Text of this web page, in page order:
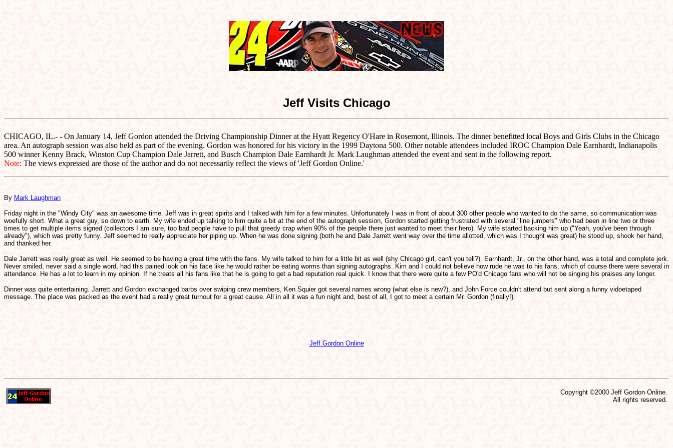
Jeff Visits Chicago
CHICAGO, IL.- - On January 14, Jeff Gordon attended the Driving Championship Dinner at the Hyatt Regency O'Hare in Rosemont, Illinois. The dinner benefitted local Boys and Girls Clubs in the Chicago
area. An autograph session was also held as part of the evening. Gordon was honored for his victory in the 1999 Daytona 500. Other notable attendees included IROC Champion Dale Earnhardt, Indianapolis
500 winner Kenny Brack, Winston Cup Champion Dale Jarrett, and Busch Champion Dale Earnhardt Jr. Mark Laughman attended the event and sent in the following report.
Note: The views expressed are those of the author and do not necessarily reflect the views of 'Jeff Gordon Online.'
By Mark Laughman
Friday night in the "Windy City" was an awesome time. Jeff was in great spirits and I talked with him for a few minutes. Unfortunately I was in front of about 300 other people who wanted to do the same, so communication was
woefully short. What a great guy, so down to earth. My wife ended up talking to him quite a bit at the end of the autograph session, Gordon started getting frustrated with several "line jumpers" who had been in line two or three
times to get multiple items signed (collectors I am sure, too bad people have to pull that greedy crap when 90% of the people there just wanted to meet their hero). My wife started backing him up ("Yeah, you've been through
already"), which was pretty funny. Jeff seemed to really appreciate her piping up. When he was done signing (both he and Dale Jarrett went way over the time allotted, which was I thought was great) he stood up, shook her hand,
and thanked her.
Dale Jarrett was really great as well. He seemed to be having a great time with the fans. My wife talked to him for a little bit as well (shy Chicago girl, can't you tell?). Earnhardt, Jr., on the other hand, was a total and complete jerk.
Never smiled, never said a single word, had this pained look on his face like he would rather be eating worms than signing autographs. Kim and I could not believe how rude he was to his fans, which of course there were several in
attendance. He has a lot to learn in my opinion. If he treats all his fans like that he is going to get a bad reputation real quick. I know that there were quite a few PO'd Chicago fans who will not be singing his praises any longer.
Dinner was quite entertaining. Jarrett and Gordon exchanged barbs over swiping crew members, Ken Squier got several names wrong (what else is new?), and John Force couldn't attend but sent along a funny vidoetaped
message. The place was packed as the event had a really great turnout for a great cause. All in all it was a fun night and, best of all, I got to meet a certain Mr. Gordon (finally!).
Jeff Gordon Online
Copyright ©2000 Jeff Gordon Online.
All rights reserved.